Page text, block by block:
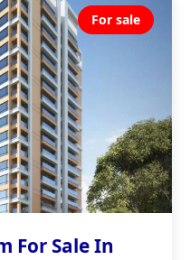
For sale
For Sale In